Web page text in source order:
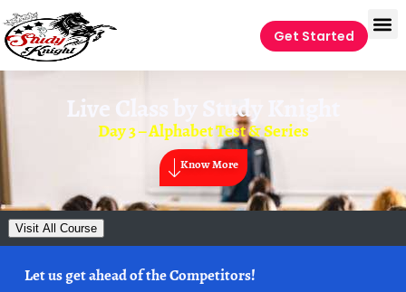
Get Started
Live Class by Study Knight
Day 3 – Alphabet Test & Series
Know More
Visit All Course
Let us get ahead of the Competitors!